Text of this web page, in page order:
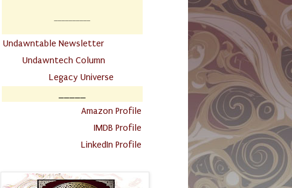
Undawntable Newsletter
Undawntech Column
Legacy Universe
Amazon Profile
IMDB Profile
LinkedIn Profile